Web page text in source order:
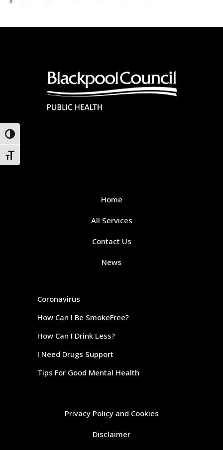
Toggle High Contrast
Toggle Font size
Home
All Services
Contact Us
News
Coronavirus
How Can I Be SmokeFree?
How Can I Drink Less?
I Need Drugs Support
Tips For Good Mental Health
Privacy Policy and Cookies
Disclaimer